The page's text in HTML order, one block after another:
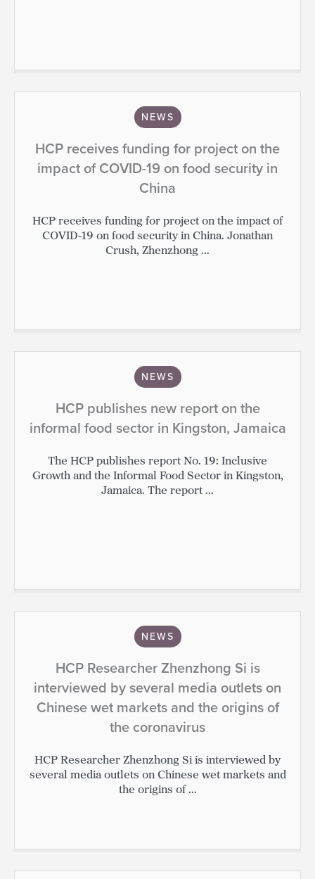
NEWS
HCP receives funding for project on the
impact of COVID-19 on food security in
China
HCP receives funding for project on the impact of
COVID-19 on food security in China. Jonathan
Crush, Zhenzhong ...
NEWS
HCP publishes new report on the
informal food sector in Kingston, Jamaica
The HCP publishes report No. 19: Inclusive
Growth and the Informal Food Sector in Kingston,
Jamaica. The report ...
NEWS
HCP Researcher Zhenzhong Si is
interviewed by several media outlets on
Chinese wet markets and the origins of
the coronavirus
HCP Researcher Zhenzhong Si is interviewed by
several media outlets on Chinese wet markets and
the origins of ...